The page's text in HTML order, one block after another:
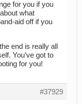
for you if you
what
aid off if you
end is really all
You’ve got to
for you!
#37929